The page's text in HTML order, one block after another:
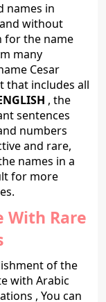
names in
without
for the name
many
Cesar
that includes all
, the
sentences
numbers
and rare,
names in a
for more
With Rare
of the
with Arabic
, You can